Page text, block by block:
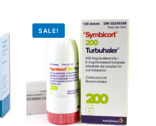
Get Medicines
SALE!